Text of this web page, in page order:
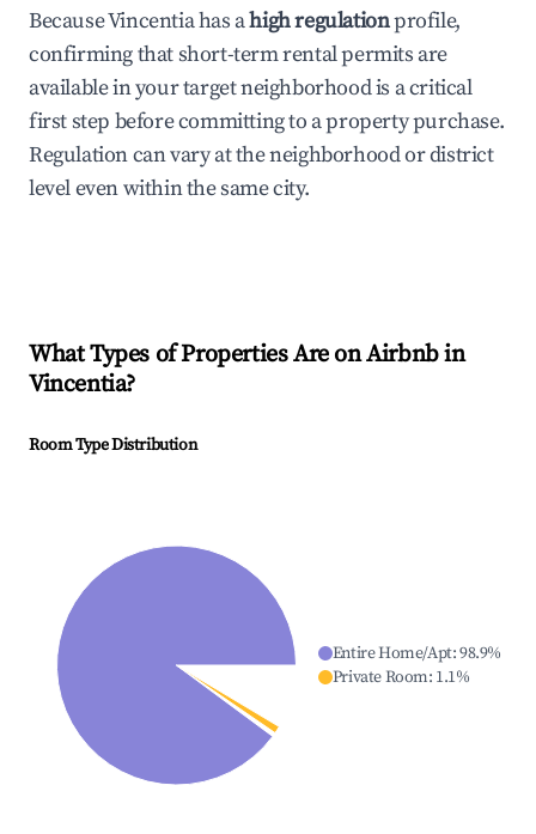
Because Vincentia has ahigh regulationprofile,
confirming that short-term rental permits are
available in your target neighborhood is a critical
first step before committing to a property purchase.
Regulation can vary at the neighborhood or district
level even within the same city.
What Types of Properties Are on Airbnb in
Vincentia?
Room Type Distribution
Entire Home/Apt:98.9%
Private Room: 1.1%